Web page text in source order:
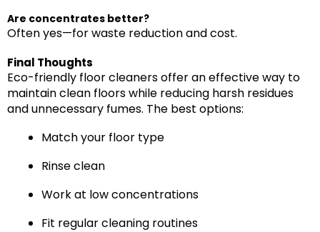
Are concentrates better?
Often yes—for waste reduction and cost.
Final Thoughts
Eco-friendly floor cleaners offer an effective way to
maintain clean floors while reducing harsh residues
and unnecessary fumes. The best options:
Match your floor type
Rinse clean
Work at low concentrations
Fit regular cleaning routines